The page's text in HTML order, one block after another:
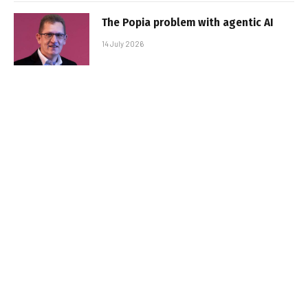
The Popia problem with agentic AI
14 July 2026